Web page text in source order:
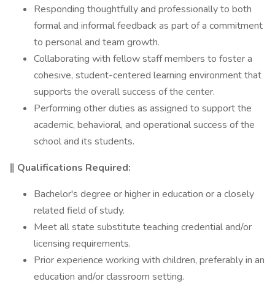
Responding thoughtfully and professionally to both
formal and informal feedback as part of a commitment
to personal and team growth.
Collaborating with fellow staff members to foster a
cohesive, student-centered learning environment that
supports the overall success of the center.
Performing other duties as assigned to support the
academic, behavioral, and operational success of the
school and its students.
‖ Qualifications Required:
Bachelor's degree or higher in education or a closely
related field of study.
Meet all state substitute teaching credential and/or
licensing requirements.
Prior experience working with children, preferably in an
education and/or classroom setting.